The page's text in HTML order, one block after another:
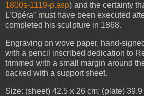
1800s-1119-p.asp) and the certainty
L’Opéra” must have been executed
completed his sculpture in 1868.
Engraving on wove paper, hand-
with a pencil inscribed dedication to
trimmed with a small margin around
backed with a support sheet.
Size: (sheet) 42.5 x 26 cm; (plate)